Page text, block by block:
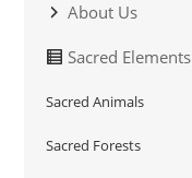
About Us
Sacred Elements
Sacred Animals
Sacred Forests